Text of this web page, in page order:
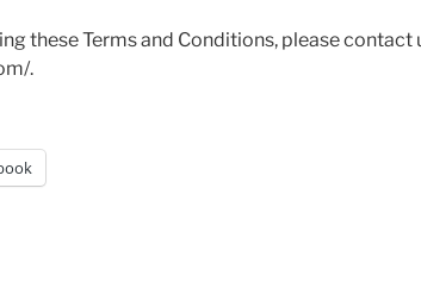
these Terms and Conditions, please
.